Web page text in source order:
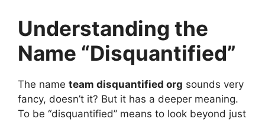
Understanding the
Name “Disquantified”
The name team disquantified org sounds very
fancy, doesn’t it? But it has a deeper meaning.
To be “disquantified” means to look beyond just